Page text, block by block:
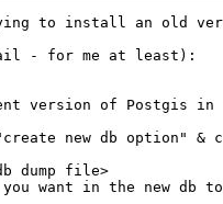
to install an old
- for me at least):
version of Postgis in
new db option" &
dump file>
want in the new db